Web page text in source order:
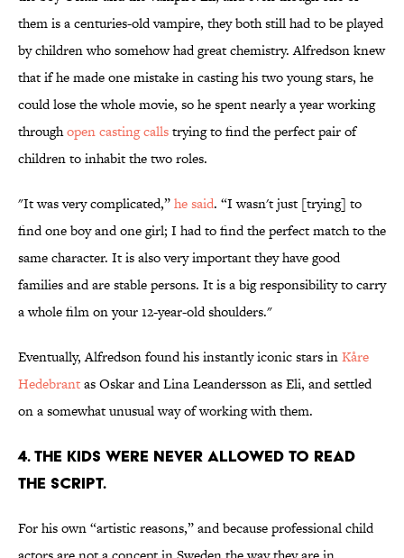
them is a centuries-old vampire, they both still had to be played
by children who somehow had great chemistry. Alfredson knew
that if he made one mistake in casting his two young stars, he
could lose the whole movie, so he spent nearly a year working
throughopen casting callstrying to find the perfect pair of
children to inhabit the two roles.
"It was very complicated,”he said. “I wasn't just [trying] to
find one boy and one girl; I had to find the perfect match to the
same character. It is also very important they have good
families and are stable persons. It is a big responsibility to carry
a whole film on your 12-year-old shoulders."
Eventually, Alfredson found his instantly iconic stars inKåre
Hedebrantas Oskar and Lina Leandersson as Eli, and settled
on a somewhat unusual way of working with them.
4. THE KIDS WERE NEVER ALLOWED TO READ
THE SCRIPT.
For his own “artistic reasons,” and because professional child